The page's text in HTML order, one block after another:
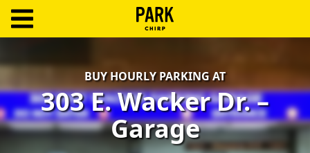
Log
In
Create
Account
BUY HOURLY PARKING AT
303 E. Wacker Dr. –
Garage